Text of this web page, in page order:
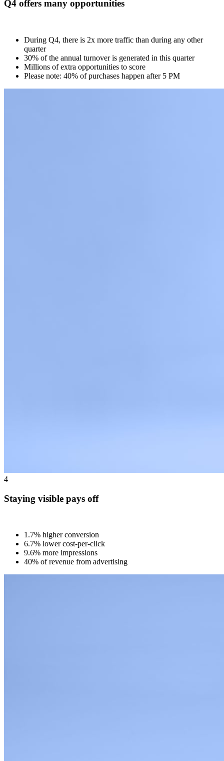
Q4 offers many opportunities
During Q4, there is 2x more traffic than during any other
quarter
30% of the annual turnover is generated in this quarter
Millions of extra opportunities to score
Please note: 40% of purchases happen after 5 PM
4
Staying visible pays off
1.7% higher conversion
6.7% lower cost-per-click
9.6% more impressions
40% of revenue from advertising